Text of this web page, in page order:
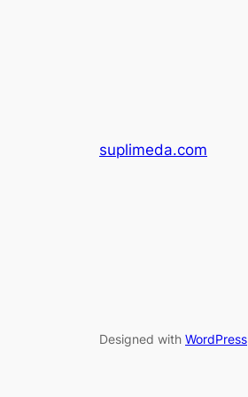
suplimeda.com
Designed with WordPress